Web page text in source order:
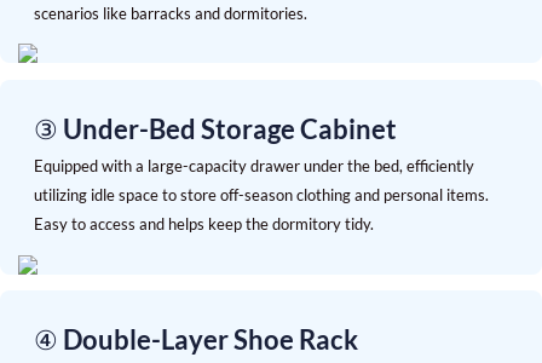
scenarios like barracks and dormitories.
③ Under-Bed Storage Cabinet
Equipped with a large-capacity drawer under the bed, efficiently
utilizing idle space to store off-season clothing and personal items.
Easy to access and helps keep the dormitory tidy.
④ Double-Layer Shoe Rack